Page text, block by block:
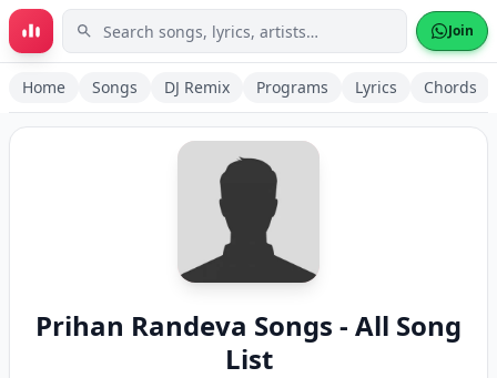
Skip to main content Join
Home Songs DJ Remix Programs Lyrics Chords
Prihan Randeva Songs - All Song
List